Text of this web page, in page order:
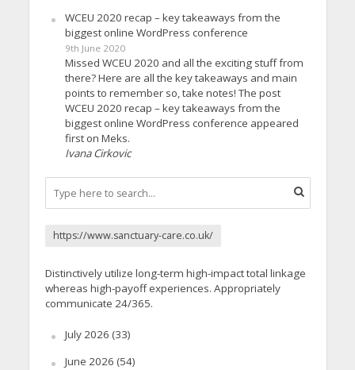
WCEU 2020 recap – key takeaways from the
biggest online WordPress conference
9th June 2020
Missed WCEU 2020 and all the exciting stuff from
there? Here are all the key takeaways and main
points to remember so, take notes! The post
WCEU 2020 recap – key takeaways from the
biggest online WordPress conference appeared
first on Meks.
Ivana Cirkovic
https://www.sanctuary-care.co.uk/
Distinctively utilize long-term high-impact total linkage
whereas high-payoff experiences. Appropriately
communicate 24/365.
July 2026 (33)
June 2026 (54)